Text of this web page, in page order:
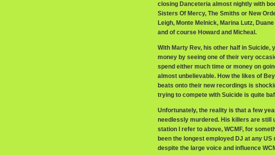
closing Danceteria almost nightly with
Sisters Of Mercy, The Smiths or New
Leigh, Monte Melnick, Marina Lutz,
and of course Howard and Micheal.
With Marty Rev, his other half in Suicide,
money by seeing one of their very
spend either much time or money on
almost unbelievable. How the likes of
beats onto their new recordings is
trying to compete with Suicide is quite
Unfortunately, the reality is that a few
needlessly murdered. His killers are still
station I refer to above, WCMF, for
been the longest employed DJ at any
despite the large voice and influence